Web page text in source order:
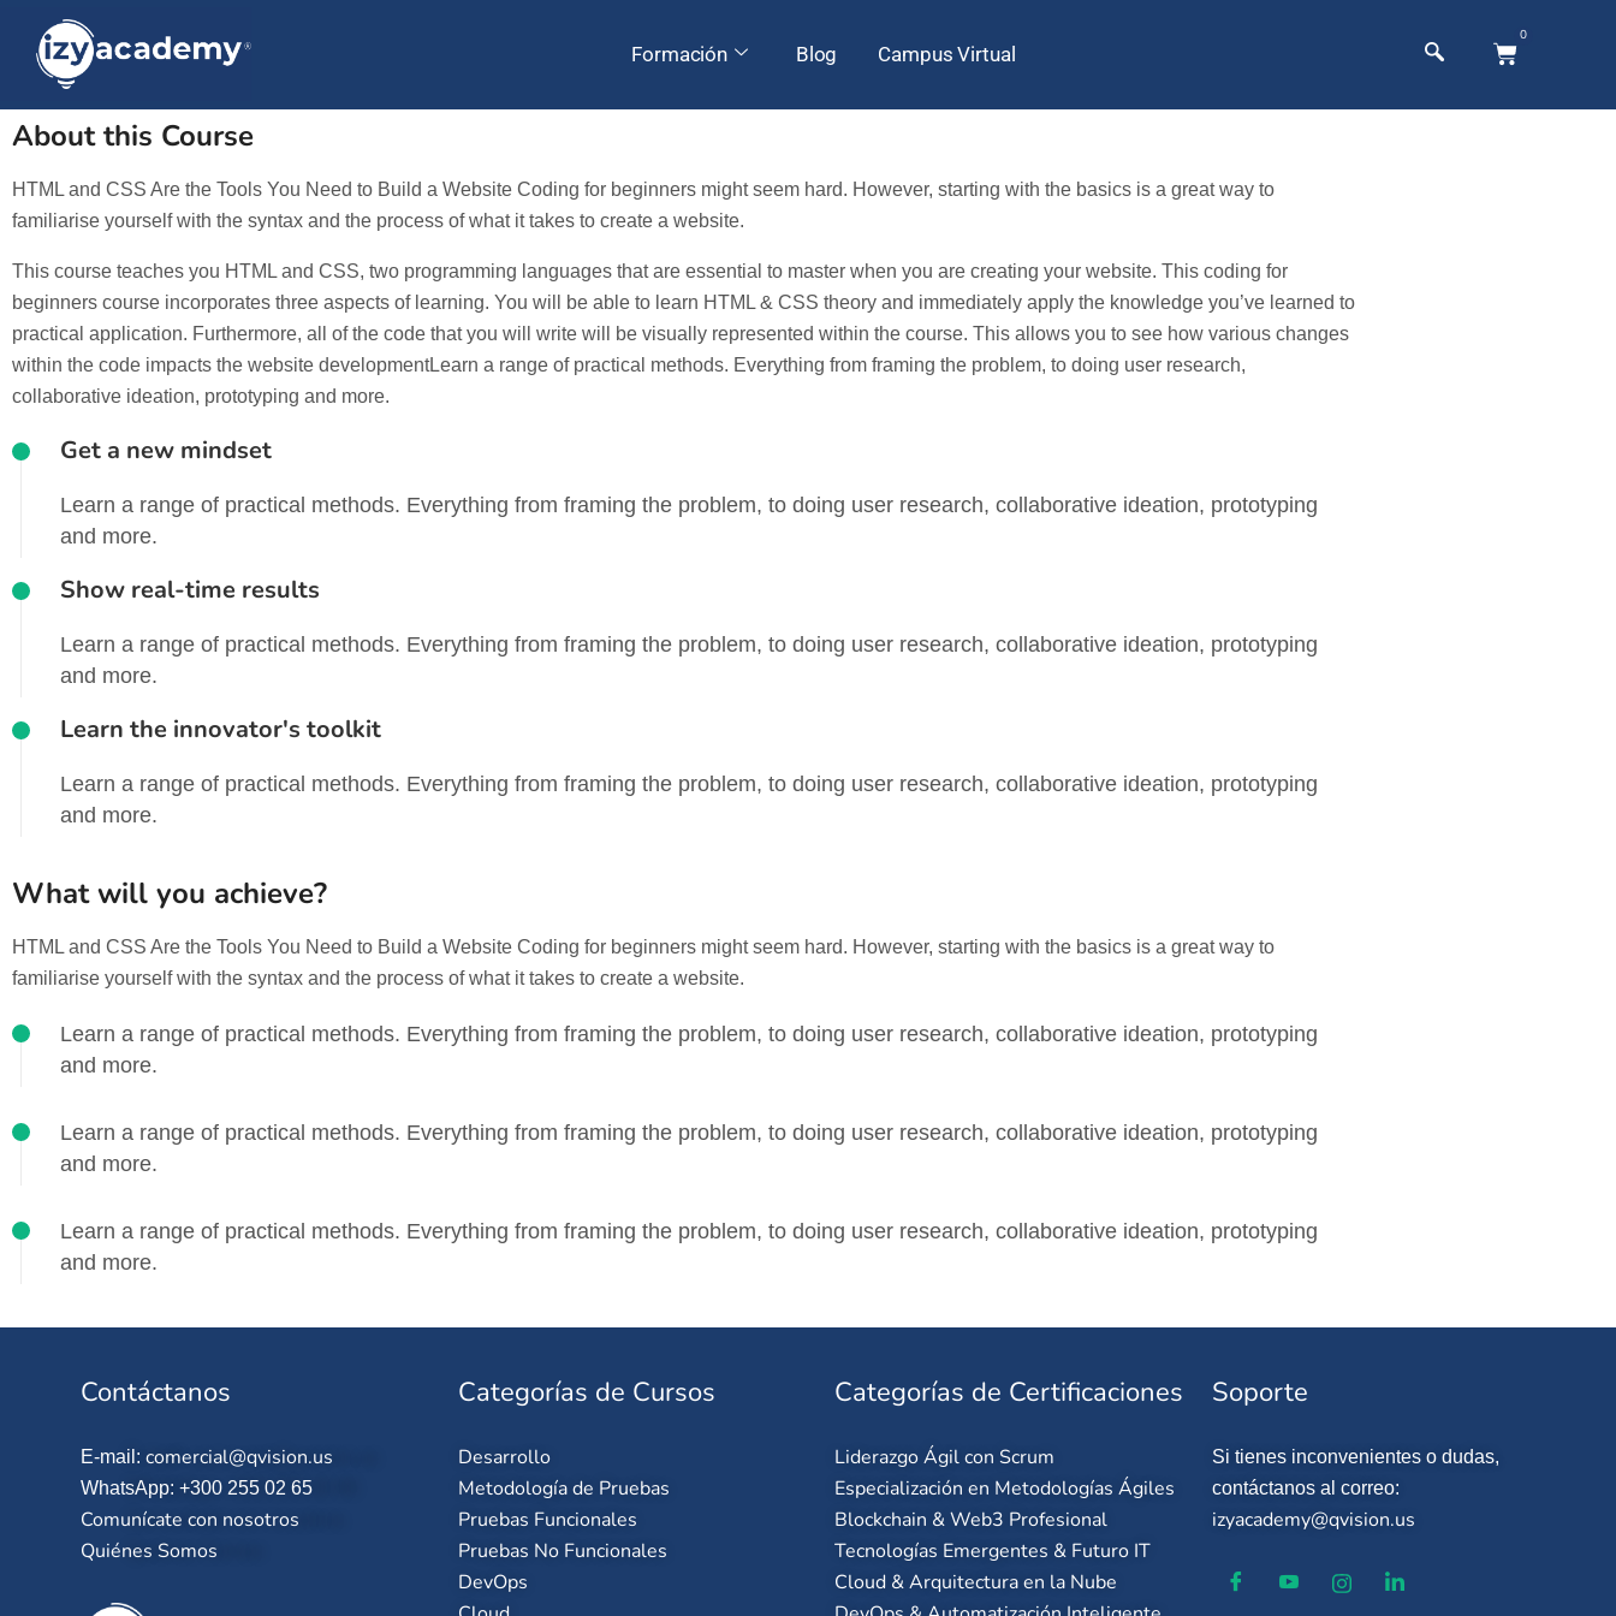
Formación Blog Campus Virtual
0
About this Course
HTML and CSS Are the Tools You Need to Build a Website Coding for beginners might seem hard. However, starting with the basics is a great way to
familiarise yourself with the syntax and the process of what it takes to create a website.
This course teaches you HTML and CSS, two programming languages that are essential to master when you are creating your website. This coding for
beginners course incorporates three aspects of learning. You will be able to learn HTML & CSS theory and immediately apply the knowledge you’ve learned to
practical application. Furthermore, all of the code that you will write will be visually represented within the course. This allows you to see how various changes
within the code impacts the website developmentLearn a range of practical methods. Everything from framing the problem, to doing user research,
collaborative ideation, prototyping and more.
Get a new mindset
Learn a range of practical methods. Everything from framing the problem, to doing user research, collaborative ideation, prototyping
and more.
Show real-time results
Learn a range of practical methods. Everything from framing the problem, to doing user research, collaborative ideation, prototyping
and more.
Learn the innovator's toolkit
Learn a range of practical methods. Everything from framing the problem, to doing user research, collaborative ideation, prototyping
and more.
What will you achieve?
HTML and CSS Are the Tools You Need to Build a Website Coding for beginners might seem hard. However, starting with the basics is a great way to
familiarise yourself with the syntax and the process of what it takes to create a website.
Learn a range of practical methods. Everything from framing the problem, to doing user research, collaborative ideation, prototyping
and more.
Learn a range of practical methods. Everything from framing the problem, to doing user research, collaborative ideation, prototyping
and more.
Learn a range of practical methods. Everything from framing the problem, to doing user research, collaborative ideation, prototyping
and more.
Contáctanos
E-mail: comercial@qvision.us
WhatsApp: +300 255 02 65
Comunícate con nosotros
Quiénes Somos
Categorías de Cursos
Desarrollo
Metodología de Pruebas
Pruebas Funcionales
Pruebas No Funcionales
DevOps
Categorías de Certificaciones
Liderazgo Ágil con Scrum
Especialización en Metodologías Ágiles
Blockchain & Web3 Profesional
Tecnologías Emergentes & Futuro IT
Cloud & Arquitectura en la Nube
Soporte
Si tienes inconvenientes o dudas,
contáctanos al correo:
izyacademy@qvision.us